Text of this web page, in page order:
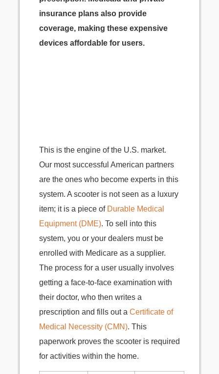
insurance plans also provide
coverage, making these expensive
devices affordable for users.
This is the engine of the U.S. market.
Our most successful American partners
are the ones who become experts in this
system. A scooter is not seen as a luxury
item; it is a piece of Durable Medical
Equipment (DME). To sell into this
system, you or your dealers must be
enrolled with Medicare as a supplier.
The process for a user usually involves
getting a face-to-face examination with
their doctor, who then writes a
prescription and fills out a Certificate of
Medical Necessity (CMN). This
paperwork proves the scooter is required
for activities within the home.